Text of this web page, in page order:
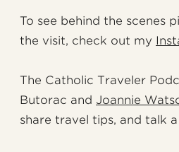
To see behind the scenes
the visit, check out my
The Catholic Traveler
Butorac and Joannie
share travel tips, and talk